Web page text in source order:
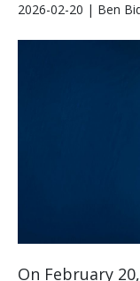
2026-02-20 | Ben
On February